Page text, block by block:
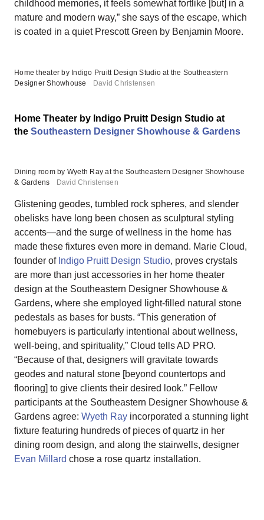
childhood memories, it feels somewhat fortlike [but] in a
mature and modern way,” she says of the escape, which
is coated in a quiet Prescott Green by Benjamin Moore.
Home theater by Indigo Pruitt Design Studio at the Southeastern
Designer Showhouse
David Christensen
Home Theater by Indigo Pruitt Design Studio at
the Southeastern Designer Showhouse & Gardens
Dining room by Wyeth Ray at the Southeastern Designer Showhouse
& Gardens
David Christensen
Glistening geodes, tumbled rock spheres, and slender
obelisks have long been chosen as sculptural styling
accents—and the surge of wellness in the home has
made these fixtures even more in demand. Marie Cloud,
founder of Indigo Pruitt Design Studio, proves crystals
are more than just accessories in her home theater
design at the Southeastern Designer Showhouse &
Gardens, where she employed light-filled natural stone
pedestals as bases for busts. “This generation of
homebuyers is particularly intentional about wellness,
well-being, and spirituality,” Cloud tells AD PRO.
“Because of that, designers will gravitate towards
geodes and natural stone [beyond countertops and
flooring] to give clients their desired look.” Fellow
participants at the Southeastern Designer Showhouse &
Gardens agree: Wyeth Ray incorporated a stunning light
fixture featuring hundreds of pieces of quartz in her
dining room design, and along the stairwells, designer
Evan Millard chose a rose quartz installation.